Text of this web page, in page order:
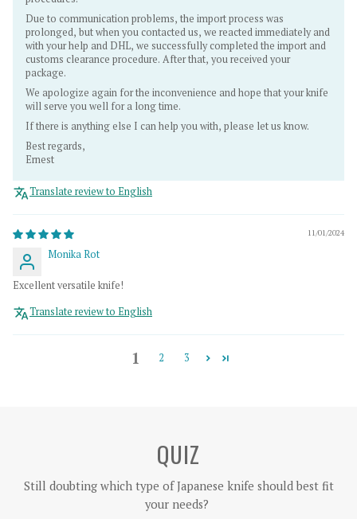
Due to communication problems, the import process was
prolonged, but when you contacted us, we reacted immediately and
with your help and DHL, we successfully completed the import and
customs clearance procedure. After that, you received your
package.
We apologize again for the inconvenience and hope that your knife
will serve you well for a long time.
If there is anything else I can help you with, please let us know.
Best regards,
Ernest
Translate review to English
11/01/2024
Monika Rot
Excellent versatile knife!
Translate review to English
1 2 3
QUIZ
Still doubting which type of Japanese knife should best fit
your needs?